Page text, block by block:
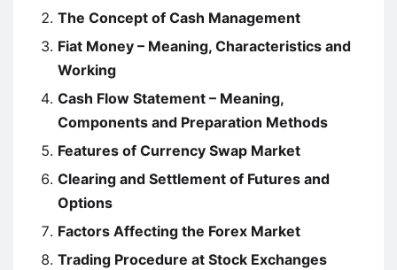
The Concept of Cash Management
Fiat Money – Meaning, Characteristics and
Working
Cash Flow Statement – Meaning,
Components and Preparation Methods
Features of Currency Swap Market
Clearing and Settlement of Futures and
Options
Factors Affecting the Forex Market
Trading Procedure at Stock Exchanges